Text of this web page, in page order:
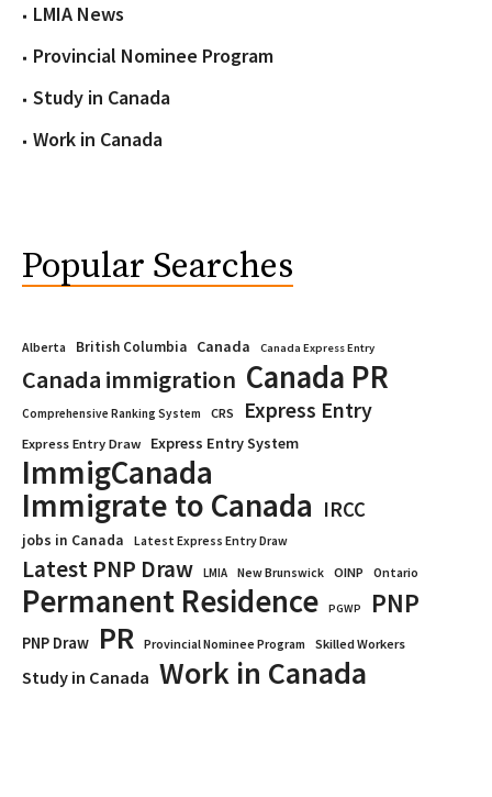
LMIA News
Provincial Nominee Program
Study in Canada
Work in Canada
Popular Searches
Alberta British Columbia Canada Canada Express Entry
Canada immigration Canada PR
Comprehensive Ranking System CRS Express Entry
Express Entry Draw Express Entry System
ImmigCanada
Immigrate to Canada IRCC
jobs in Canada Latest Express Entry Draw
Latest PNP Draw LMIA New Brunswick OINP Ontario
Permanent Residence PGWP PNP
PNP Draw PR Provincial Nominee Program Skilled Workers
Study in Canada Work in Canada